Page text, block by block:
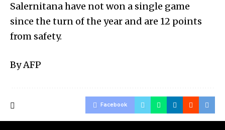
Salernitana have not won a single game
since the turn of the year and are 12 points
from safety.
By AFP
Facebook